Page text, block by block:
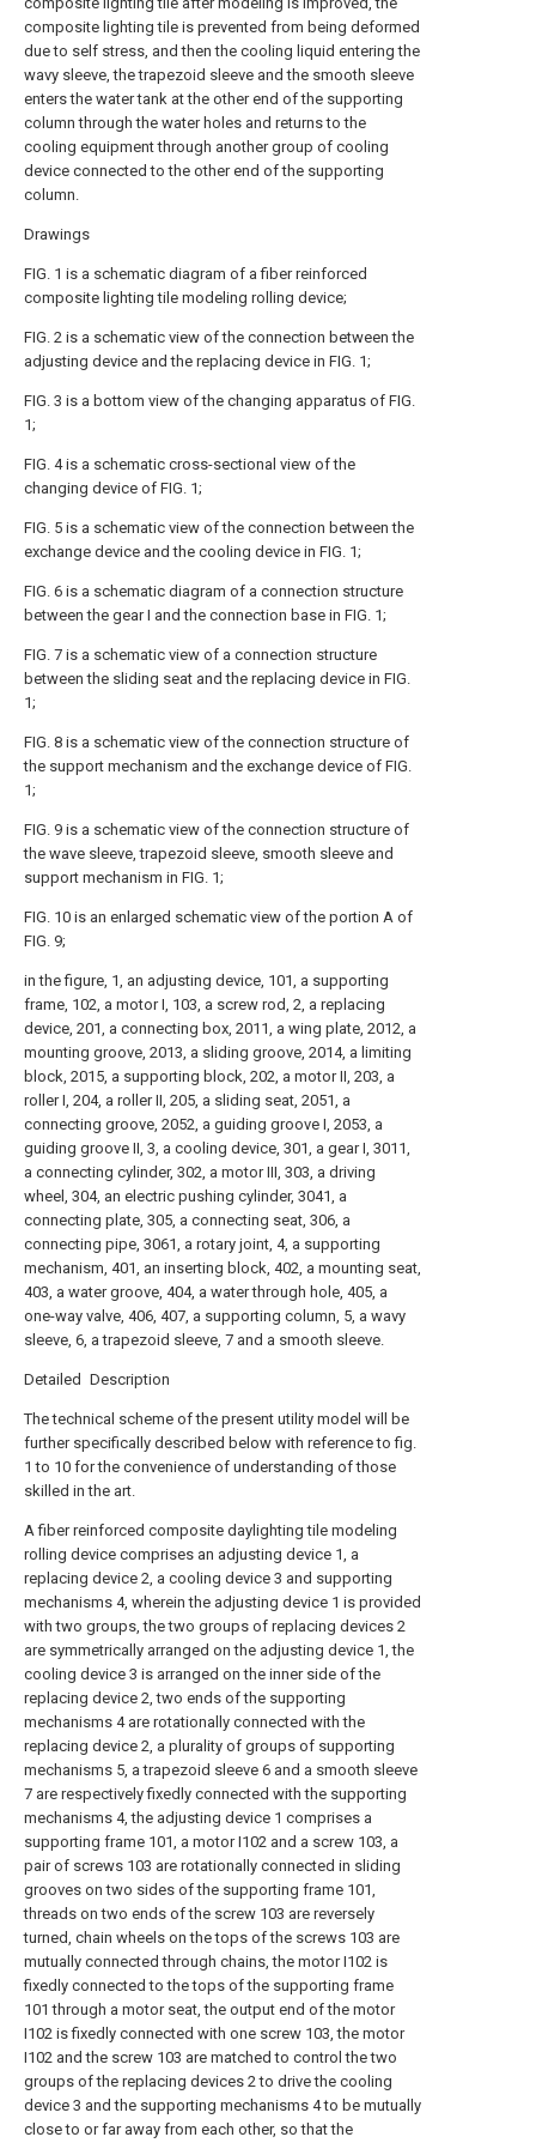
composite lighting tile is prevented from being deformed
due to self stress, and then the cooling liquid entering the
wavy sleeve, the trapezoid sleeve and the smooth sleeve
enters the water tank at the other end of the supporting
column through the water holes and returns to the
cooling equipment through another group of cooling
device connected to the other end of the supporting
column.
Drawings
FIG. 1 is a schematic diagram of a fiber reinforced
composite lighting tile modeling rolling device;
FIG. 2 is a schematic view of the connection between the
adjusting device and the replacing device in FIG. 1;
FIG. 3 is a bottom view of the changing apparatus of FIG.
1;
FIG. 4 is a schematic cross-sectional view of the
changing device of FIG. 1;
FIG. 5 is a schematic view of the connection between the
exchange device and the cooling device in FIG. 1;
FIG. 6 is a schematic diagram of a connection structure
between the gear I and the connection base in FIG. 1;
FIG. 7 is a schematic view of a connection structure
between the sliding seat and the replacing device in FIG.
1;
FIG. 8 is a schematic view of the connection structure of
the support mechanism and the exchange device of FIG.
1;
FIG. 9 is a schematic view of the connection structure of
the wave sleeve, trapezoid sleeve, smooth sleeve and
support mechanism in FIG. 1;
FIG. 10 is an enlarged schematic view of the portion A of
FIG. 9;
in the figure, 1, an adjusting device, 101, a supporting
frame, 102, a motor I, 103, a screw rod, 2, a replacing
device, 201, a connecting box, 2011, a wing plate, 2012, a
mounting groove, 2013, a sliding groove, 2014, a limiting
block, 2015, a supporting block, 202, a motor II, 203, a
roller I, 204, a roller II, 205, a sliding seat, 2051, a
connecting groove, 2052, a guiding groove I, 2053, a
guiding groove II, 3, a cooling device, 301, a gear I, 3011,
a connecting cylinder, 302, a motor III, 303, a driving
wheel, 304, an electric pushing cylinder, 3041, a
connecting plate, 305, a connecting seat, 306, a
connecting pipe, 3061, a rotary joint, 4, a supporting
mechanism, 401, an inserting block, 402, a mounting seat,
403, a water groove, 404, a water through hole, 405, a
one-way valve, 406, 407, a supporting column, 5, a wavy
sleeve, 6, a trapezoid sleeve, 7 and a smooth sleeve.
Detailed Description
The technical scheme of the present utility model will be
further specifically described below with reference to fig.
1 to 10 for the convenience of understanding of those
skilled in the art.
A fiber reinforced composite daylighting tile modeling
rolling device comprises an adjusting device 1, a
replacing device 2, a cooling device 3 and supporting
mechanisms 4, wherein the adjusting device 1 is provided
with two groups, the two groups of replacing devices 2
are symmetrically arranged on the adjusting device 1, the
cooling device 3 is arranged on the inner side of the
replacing device 2, two ends of the supporting
mechanisms 4 are rotationally connected with the
replacing device 2, a plurality of groups of supporting
mechanisms 5, a trapezoid sleeve 6 and a smooth sleeve
7 are respectively fixedly connected with the supporting
mechanisms 4, the adjusting device 1 comprises a
supporting frame 101, a motor I102 and a screw 103, a
pair of screws 103 are rotationally connected in sliding
grooves on two sides of the supporting frame 101,
threads on two ends of the screw 103 are reversely
turned, chain wheels on the tops of the screws 103 are
mutually connected through chains, the motor I102 is
fixedly connected to the tops of the supporting frame
101 through a motor seat, the output end of the motor
I102 is fixedly connected with one screw 103, the motor
I102 and the screw 103 are matched to control the two
groups of the replacing devices 2 to drive the cooling
device 3 and the supporting mechanisms 4 to be mutually
close to or far away from each other, so that the